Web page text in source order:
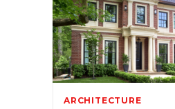
ARCHITECTURE